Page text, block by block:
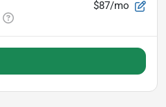
$87/mo